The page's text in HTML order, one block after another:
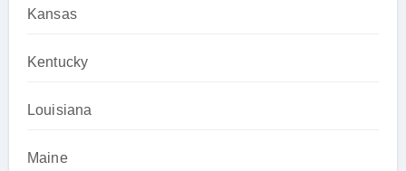
Kansas
Kentucky
Louisiana
Maine